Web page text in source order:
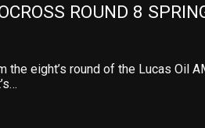
ROUND 8
the eight’s round of the Lucas Oil